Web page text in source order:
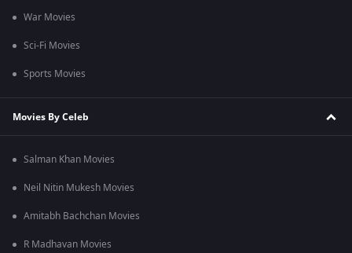
War Movies
Sci-Fi Movies
Sports Movies
Movies By Celeb
Salman Khan Movies
Neil Nitin Mukesh Movies
Amitabh Bachchan Movies
R Madhavan Movies